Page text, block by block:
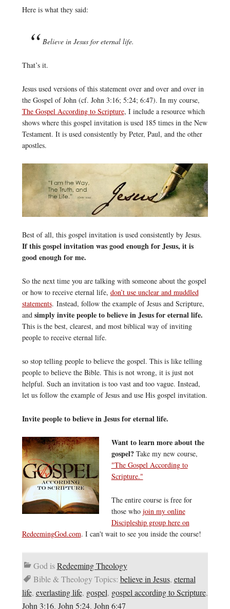
Here is what they said:
Believe in Jesus for eternal life.
That’s it.
Jesus used versions of this statement over and over and over in
the Gospel of John (cf. John 3:16; 5:24; 6:47). In my course,
The Gospel According to Scripture, I include a resource which
shows where this gospel invitation is used 185 times in the New
Testament. It is used consistently by Peter, Paul, and the other
apostles.
Best of all, this gospel invitation is used consistently by Jesus.
If this gospel invitation was good enough for Jesus, it is
good enough for me.
So the next time you are talking with someone about the gospel
or how to receive eternal life, don’t use unclear and muddled
statements. Instead, follow the example of Jesus and Scripture,
and simply invite people to believe in Jesus for eternal life.
This is the best, clearest, and most biblical way of inviting
people to receive eternal life.
so stop telling people to believe the gospel. This is like telling
people to believe the Bible. This is not wrong, it is just not
helpful. Such an invitation is too vast and too vague. Instead,
let us follow the example of Jesus and use His gospel invitation.
Invite people to believe in Jesus for eternal life.
Want to learn more about the
gospel?Take my new course,
"The Gospel According to
Scripture."
The entire course is free for
those who join my online
Discipleship group here on
RedeemingGod.com. I can't wait to see you inside the course!
God isRedeeming Theology
Bible & Theology Topics: believe in Jesus, eternal
life, everlasting life, gospel, gospel according to Scripture,
John 3:16, John 5:24, John 6:47